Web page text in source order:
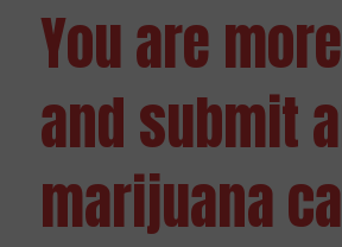
You are
and submit
marijuana